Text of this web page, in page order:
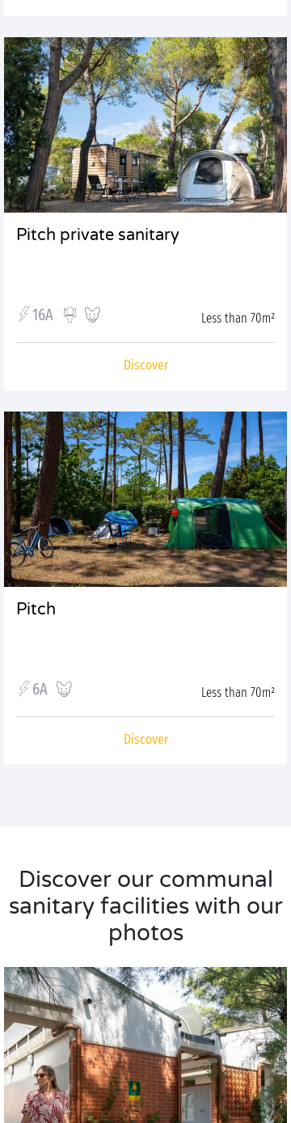
Pitch private sanitary
16A Less than 70m²
Discover
Pitch
6A Less than 70m²
Discover
Discover our communal
sanitary facilities with our
photos